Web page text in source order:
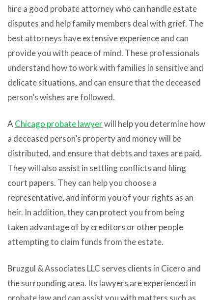
hire a good probate attorney who can handle estate
disputes and help family members deal with grief. The
best attorneys have extensive experience and can
provide you with peace of mind. These professionals
understand how to work with families in sensitive and
delicate situations, and can ensure that the deceased
person’s wishes are followed.
AChicago probate lawyerwill help you determine how
a deceased person’s property and money will be
distributed, and ensure that debts and taxes are paid.
They will also assist in settling conflicts and filing
court papers. They can help you choose a
representative, and inform you of your rights as an
heir. In addition, they can protect you from being
taken advantage of by creditors or other people
attempting to claim funds from the estate.
Bruzgul & Associates LLC serves clients in Cicero and
the surrounding area. Its lawyers are experienced in
probate law and can assist you with matters such as